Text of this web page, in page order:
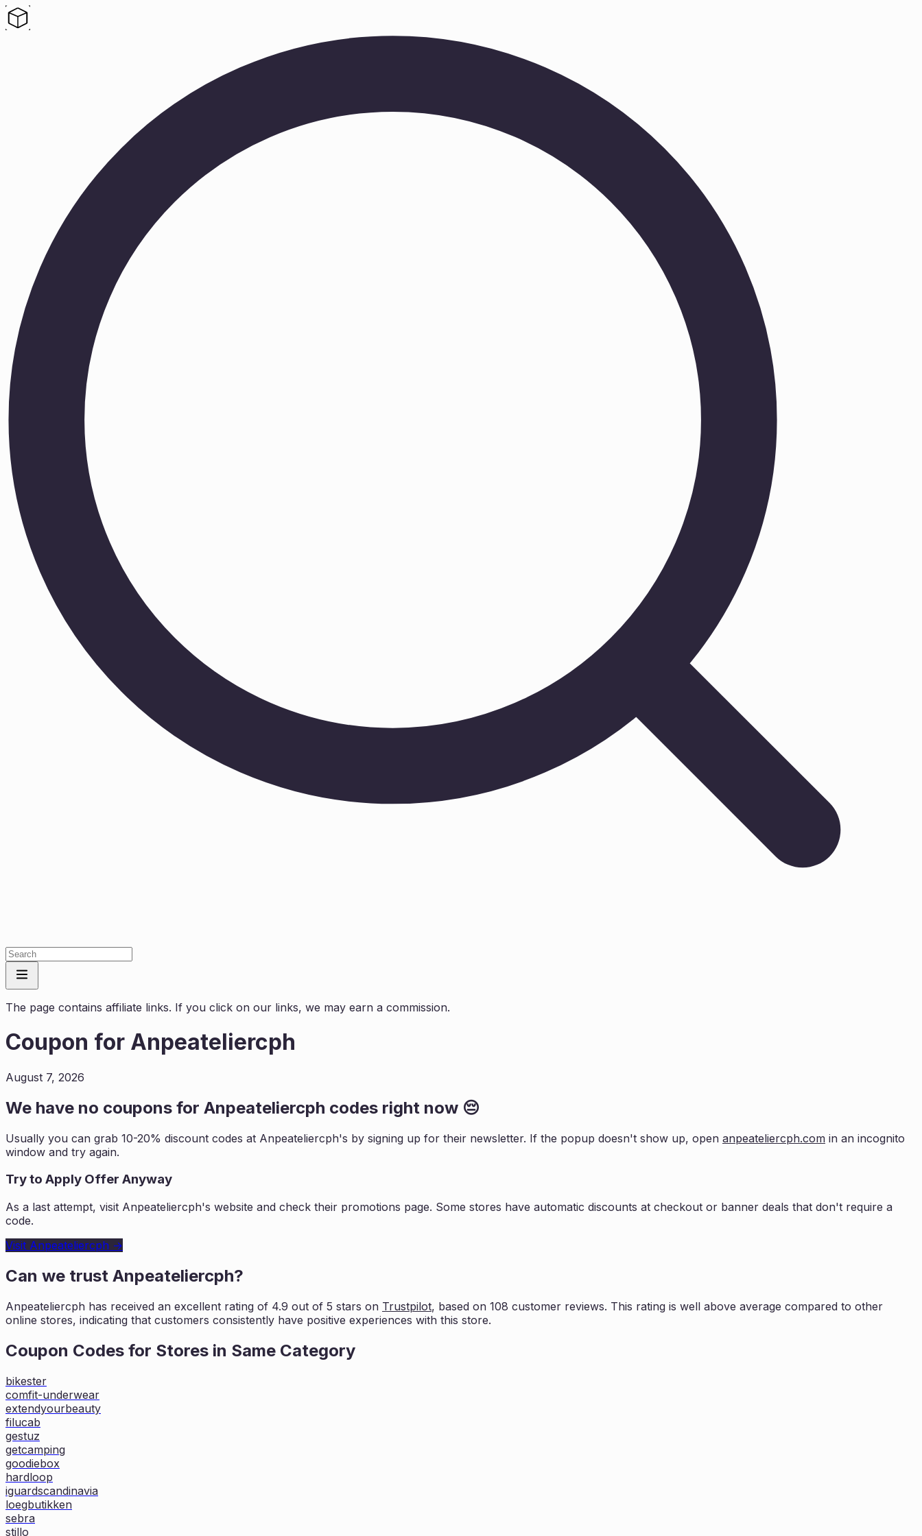
The page contains affiliate links. If you click on our links, we may earn a commission.
Coupon for Anpeateliercph
August 7, 2026
We have no coupons for Anpeateliercph codes right now 😔
Usually you can grab 10-20% discount codes at Anpeateliercph's by signing up for their newsletter. If the popup doesn't show up, open anpeateliercph.com in an incognito
window and try again.
Try to Apply Offer Anyway
As a last attempt, visit Anpeateliercph's website and check their promotions page. Some stores have automatic discounts at checkout or banner deals that don't require a
code.
Visit Anpeateliercph →
Can we trust Anpeateliercph?
Anpeateliercph has received an excellent rating of 4.9 out of 5 stars on Trustpilot, based on 108 customer reviews. This rating is well above average compared to other
online stores, indicating that customers consistently have positive experiences with this store.
Coupon Codes for Stores in Same Category
bikester
comfit-underwear
extendyourbeauty
filucab
gestuz
getcamping
goodiebox
hardloop
iguardscandinavia
loegbutikken
sebra
stillo